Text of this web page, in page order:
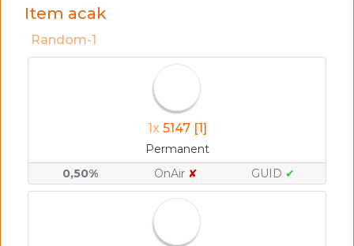
Item acak
Random-1
1x 5147 [1]
Permanent
0,50%
OnAir ✘ GUID ✔